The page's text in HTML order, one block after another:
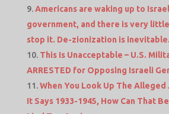
Americans are waking up to
government, and there is very
stop it. De-zionization is inevitable.
This Is Unacceptable – U.S.
ARRESTED for Opposing Israeli
When You Look Up The Alleged
It Says 1933-1945, How Can That